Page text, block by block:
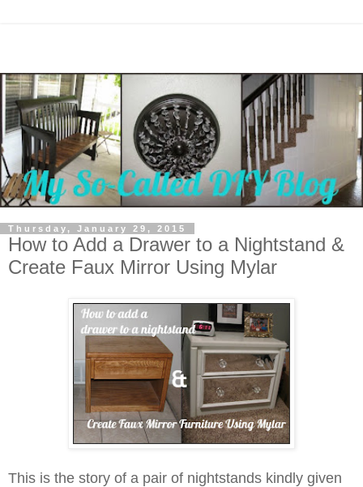
Thursday, January 29, 2015
How to Add a Drawer to a Nightstand &
Create Faux Mirror Using Mylar
This is the story of a pair of nightstands kindly given